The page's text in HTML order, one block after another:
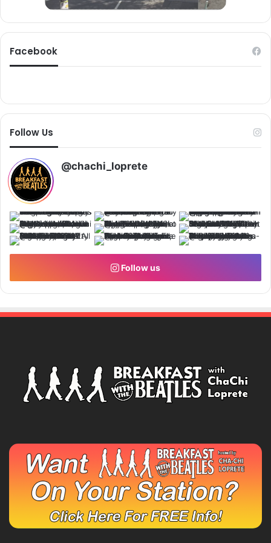
Facebook
Follow Us
@chachi_loprete
Follow us